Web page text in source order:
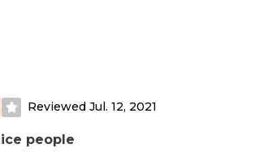
Reviewed Jul. 12, 2021
people